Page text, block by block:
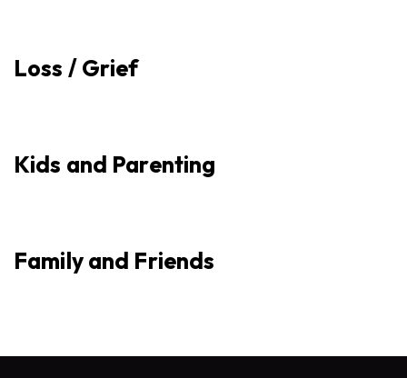
Loss / Grief
Kids and Parenting
Family and Friends